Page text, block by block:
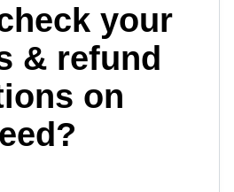
your
& refund
on